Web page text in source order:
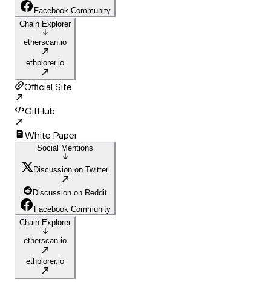
Facebook Community
Chain Explorer
etherscan.io
ethplorer.io
Official Site
GitHub
White Paper
Social Mentions
Discussion on Twitter
Discussion on Reddit
Facebook Community
Chain Explorer
etherscan.io
ethplorer.io